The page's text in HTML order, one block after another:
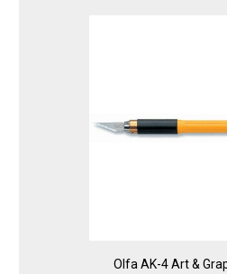
Olfa AK-4 Art &